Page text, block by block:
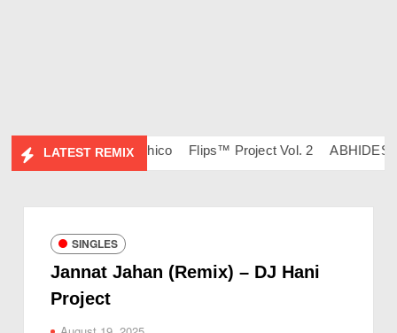
LATEST REMIX
– DJ Ravish & DJ Chico Flips™ Project Vol. 2 ABHIDESI
SINGLES
Jannat Jahan (Remix) – DJ Hani
Project